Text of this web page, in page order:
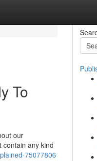
To
our
contain any kind
75077806